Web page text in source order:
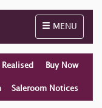
Toggle
MENU
Realised Buy Now
Saleroom Notices